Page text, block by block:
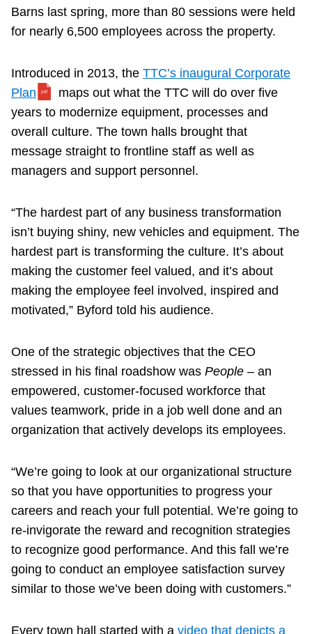
Barns last spring, more than 80 sessions were held
for nearly 6,500 employees across the property.
Introduced in 2013, the TTC’s inaugural Corporate
Plan
maps out what the TTC will do over five
years to modernize equipment, processes and
overall culture. The town halls brought that
message straight to frontline staff as well as
managers and support personnel.
“The hardest part of any business transformation
isn’t buying shiny, new vehicles and equipment. The
hardest part is transforming the culture. It’s about
making the customer feel valued, and it’s about
making the employee feel involved, inspired and
motivated,” Byford told his audience.
One of the strategic objectives that the CEO
stressed in his final roadshow was People – an
empowered, customer-focused workforce that
values teamwork, pride in a job well done and an
organization that actively develops its employees.
“We’re going to look at our organizational structure
so that you have opportunities to progress your
careers and reach your full potential. We’re going to
re-invigorate the reward and recognition strategies
to recognize good performance. And this fall we’re
going to conduct an employee satisfaction survey
similar to those we’ve been doing with customers.”
Every town hall started with a video that depicts a